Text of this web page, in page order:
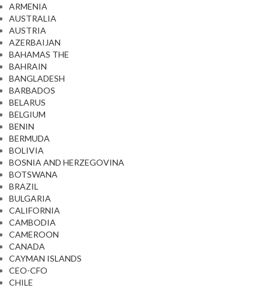
ARMENIA
AUSTRALIA
AUSTRIA
AZERBAIJAN
BAHAMAS THE
BAHRAIN
BANGLADESH
BARBADOS
BELARUS
BELGIUM
BENIN
BERMUDA
BOLIVIA
BOSNIA AND HERZEGOVINA
BOTSWANA
BRAZIL
BULGARIA
CALIFORNIA
CAMBODIA
CAMEROON
CANADA
CAYMAN ISLANDS
CEO-CFO
CHILE